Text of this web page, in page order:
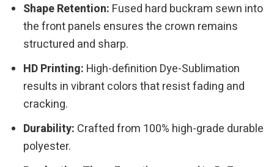
Shape Retention: Fused hard buckram sewn into
the front panels ensures the crown remains
structured and sharp.
HD Printing: High-definition Dye-Sublimation
results in vibrant colors that resist fading and
cracking.
Durability: Crafted from 100% high-grade durable
polyester.